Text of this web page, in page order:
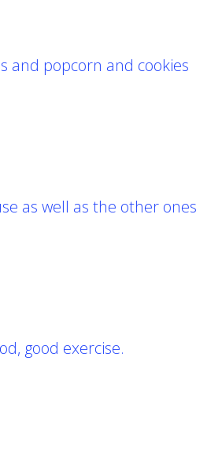
and popcorn and cookies
as well as the other ones
good exercise.